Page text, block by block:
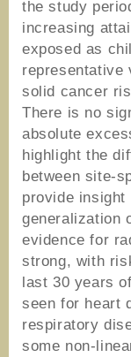
the study
increasing
exposed as
representative
solid cancer
There is no
absolute
highlight the
between site-
provide
generalization
evidence for
strong, with
last 30 years
seen for heart
respiratory
some non-